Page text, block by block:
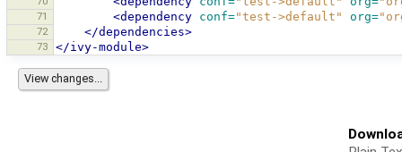
71 <dependency conf="test->default" org=
72 </dependencies>
73 </ivy-module>